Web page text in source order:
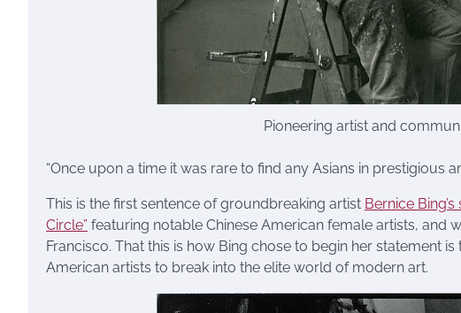
Pioneering artist and
“Once upon a time it was rare to find any Asians in prestigious
This is the first sentence of groundbreaking artist Bernice
Circle” featuring notable Chinese American female artists, and
Francisco. That this is how Bing chose to begin her statement
American artists to break into the elite world of modern art.